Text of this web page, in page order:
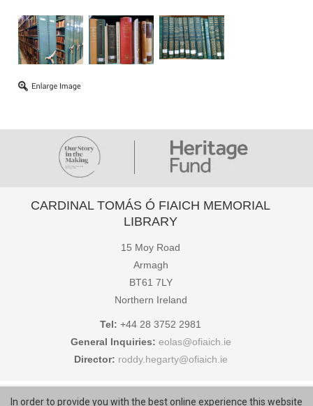
In order to provide you with the best online experience this website
CARDINAL TOMÁS Ó FIAICH MEMORIAL
LIBRARY
15 Moy Road
Armagh
BT61 7LY
Northern Ireland
Tel: +44 28 3752 2981
General Inquiries: eolas@ofiaich.ie
Director: roddy.hegarty@ofiaich.ie